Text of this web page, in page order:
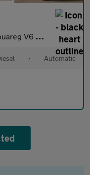
Edition TDI Auto 4WD 5dr
• Automatic